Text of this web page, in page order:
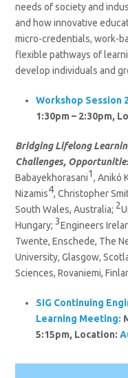
needs of society and
and how innovative
micro-credentials, work-
flexible pathways of
develop individuals and
Workshop Session
1:30pm – 2:30pm,
Bridging Lifelong
Challenges,
Babayekhorasani1 , Anikó
Nizamis4, Christopher
South Wales, Australia; 2
Hungary;3Engineers
Twente, Enschede, The
University, Glasgow,
Sciences, Rovaniemi,
SIG Continuing
Learning Meeting:
5:15pm, Location: